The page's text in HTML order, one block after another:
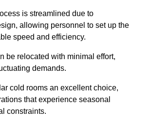
is streamlined due to
allowing personnel to set up the
speed and efficiency.
be relocated with minimal effort,
demands.
cold rooms an excellent choice,
that experience seasonal
constraints.